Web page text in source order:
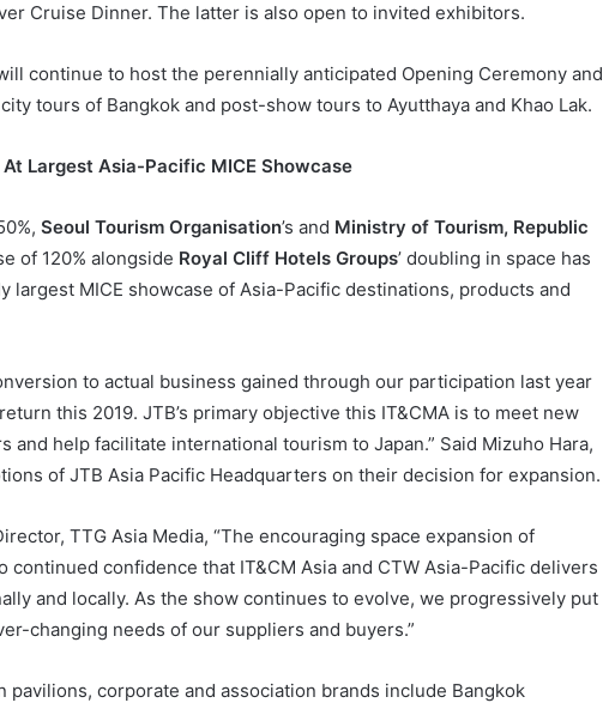
Cruise Dinner. The latter is also open to invited exhibitors.
continue to host the perennially anticipated Opening Ceremony and
tours of Bangkok and post-show tours to Ayutthaya and Khao Lak.
Largest Asia-Pacific MICE Showcase
Seoul Tourism Organisation’s and Ministry of Tourism, Republic
of 120% alongside Royal Cliff Hotels Groups’ doubling in space has
largest MICE showcase of Asia-Pacific destinations, products and
to actual business gained through our participation last year
this 2019. JTB’s primary objective this IT&CMA is to meet new
and help facilitate international tourism to Japan.” Said Mizuho Hara,
of JTB Asia Pacific Headquarters on their decision for expansion.
TTG Asia Media, “The encouraging space expansion of
confidence that IT&CM Asia and CTW Asia-Pacific delivers
and locally. As the show continues to evolve, we progressively put
changing needs of our suppliers and buyers.”
pavilions, corporate and association brands include Bangkok